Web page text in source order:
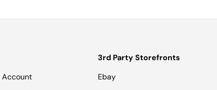
Account
3rd Party Storefronts
Ebay